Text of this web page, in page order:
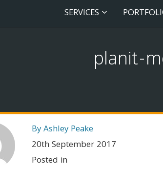
SERVICES
planit-
By Ashley Peake
20th September 2017
Posted in